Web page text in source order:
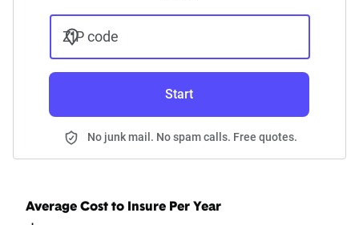
ZIP code
Start
No junk mail. No spam calls. Free quotes.
Average Cost to Insure Per Year